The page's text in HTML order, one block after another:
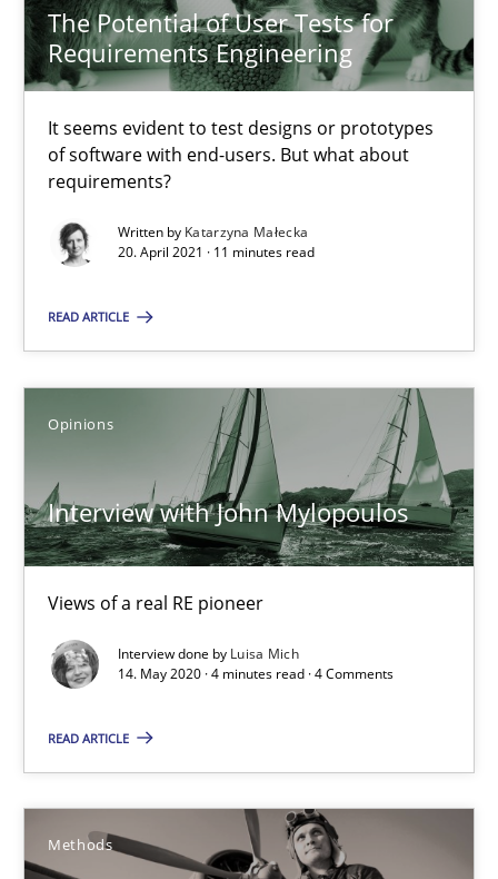
The Potential of User Tests for
Requirements Engineering
It seems evident to test designs or prototypes
of software with end-users. But what about
requirements?
Written by Katarzyna Małecka
20. April 2021 · 11 minutes read
READ ARTICLE
Opinions
Interview with John Mylopoulos
Views of a real RE pioneer
Interview done by Luisa Mich
14. May 2020 · 4 minutes read · 4 Comments
READ ARTICLE
Methods
The Potential of User Tests for Requirements
It seems evident to test designs or prototypes of software
Practice
11 minutes
Interview with John Mylopoulos
Opinions
Luisa Mich